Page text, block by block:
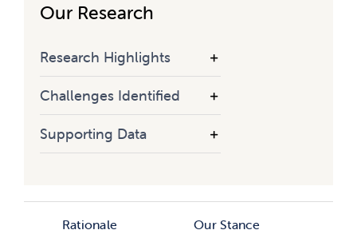
Our Research
Research Highlights
Challenges Identified
Supporting Data
Rationale Our Stance